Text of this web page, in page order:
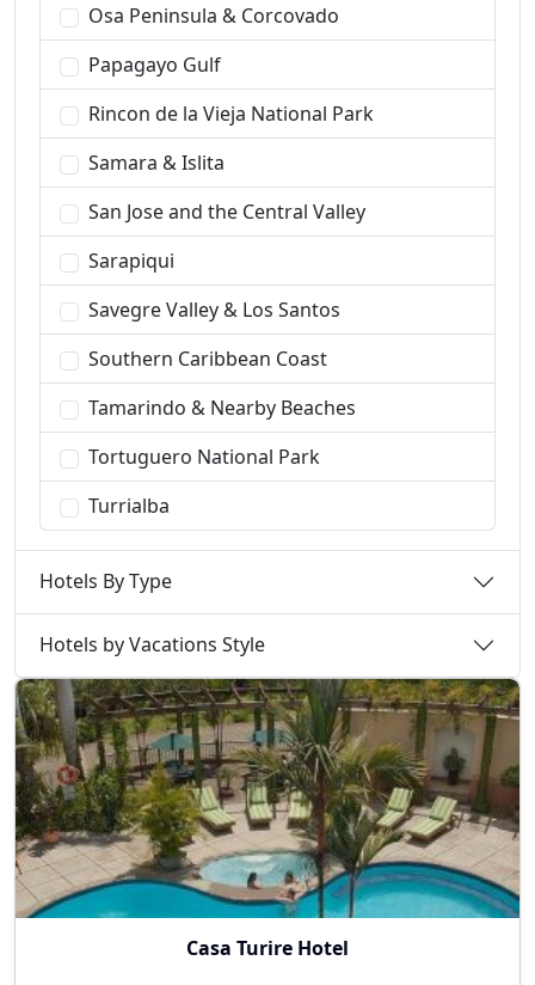
Osa Peninsula & Corcovado
Papagayo Gulf
Rincon de la Vieja National Park
Samara & Islita
San Jose and the Central Valley
Sarapiqui
Savegre Valley & Los Santos
Southern Caribbean Coast
Tamarindo & Nearby Beaches
Tortuguero National Park
Turrialba
Hotels By Type
Hotels by Vacations Style
Casa Turire Hotel